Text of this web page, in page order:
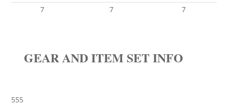
7
7 7
GEAR AND ITEM SET INFO
555